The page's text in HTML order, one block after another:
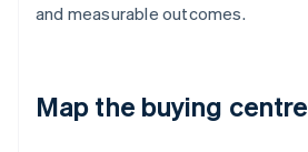
and measurable outcomes.
Map the buying centre